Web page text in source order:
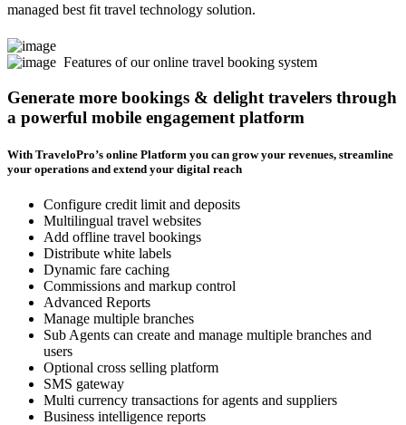
managed best fit travel technology solution.
Features of our online travel booking system
Generate more bookings & delight travelers through
a powerful mobile engagement platform
With TraveloPro’s online Platform you can grow your revenues, streamline
your operations and extend your digital reach
Configure credit limit and deposits
Multilingual travel websites
Add offline travel bookings
Distribute white labels
Dynamic fare caching
Commissions and markup control
Advanced Reports
Manage multiple branches
Sub Agents can create and manage multiple branches and
users
Optional cross selling platform
SMS gateway
Multi currency transactions for agents and suppliers
Business intelligence reports